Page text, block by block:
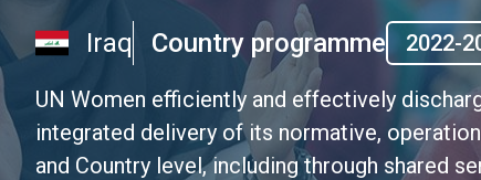
Iraq Country programme 2022-
UN Women efficiently and effectively
integrated delivery of its normative,
and Country level, including through shared